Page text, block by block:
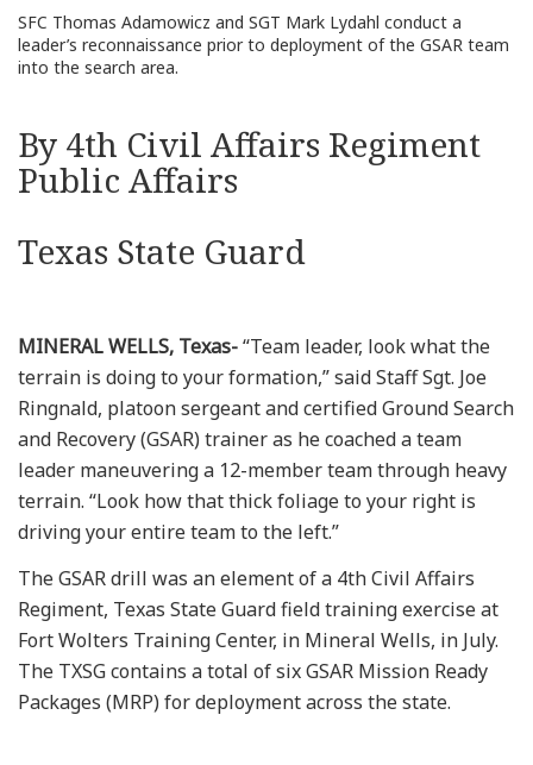
SFC Thomas Adamowicz and SGT Mark Lydahl conduct a
leader’s reconnaissance prior to deployment of the GSAR team
into the search area.
By 4th Civil Affairs Regiment
Public Affairs
Texas State Guard
MINERAL WELLS, Texas-“Team leader, look what the
terrain is doing to your formation,” said Staff Sgt. Joe
Ringnald, platoon sergeant and certified Ground Search
and Recovery (GSAR) trainer as he coached a team
leader maneuvering a 12-member team through heavy
terrain. “Look how that thick foliage to your right is
driving your entire team to the left.”
The GSAR drill was an element of a 4th Civil Affairs
Regiment, Texas State Guard field training exercise at
Fort Wolters Training Center, in Mineral Wells, in July.
The TXSG contains a total of six GSAR Mission Ready
Packages (MRP) for deployment across the state.